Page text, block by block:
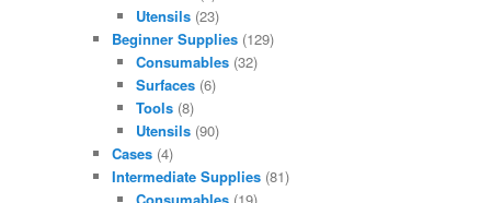
Utensils (23)
Beginner Supplies(129)
Consumables (32)
Surfaces (6)
Tools (8)
Utensils (90)
Cases(4)
Intermediate Supplies(81)